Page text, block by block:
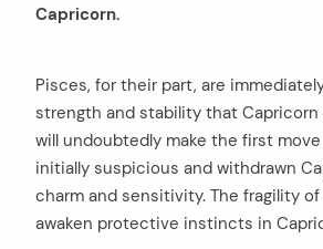
Capricorn.
Pisces, for their part, are
strength and stability that Capricorn
will undoubtedly make the first
initially suspicious and withdrawn
charm and sensitivity. The fragility
awaken protective instincts in